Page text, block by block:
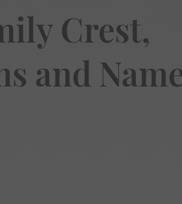
Crest,
and